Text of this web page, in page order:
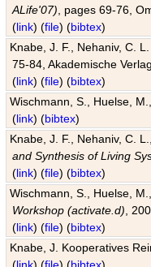
ALife'07) , pages 69-76,
(link) (file) (bibtex)
Knabe, J. F., Nehaniv, C.
75-84, Akademische
(link) (file) (bibtex)
Wischmann, S., Huelse,
(link) (bibtex)
Knabe, J. F., Nehaniv, C.
and Synthesis of Living
(link) (file) (bibtex)
Wischmann, S., Huelse,
Workshop (activate.d) ,
(link) (file) (bibtex)
Knabe, J. Kooperatives